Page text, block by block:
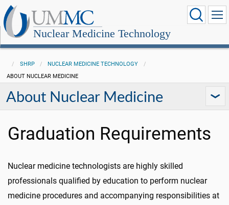
Nuclear Medicine Technology
SHRP
NUCLEAR MEDICINE TECHNOLOGY
ABOUT NUCLEAR MEDICINE
About Nuclear Medicine
Graduation Requirements
Nuclear medicine technologists are highly skilled
professionals qualified by education to perform nuclear
medicine procedures and accompanying responsibilities at